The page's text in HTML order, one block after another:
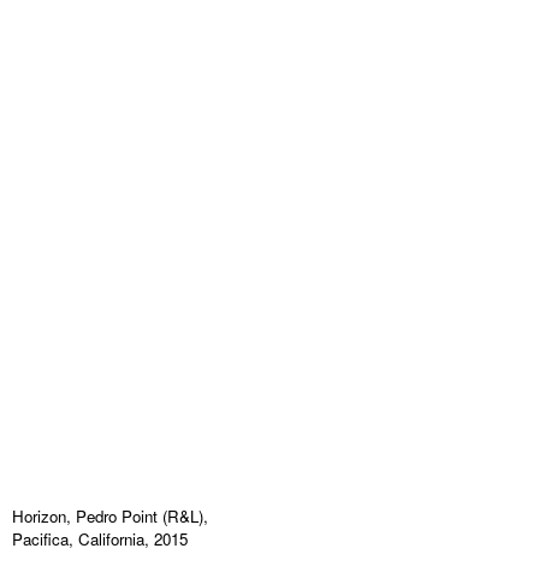
Horizon, Pedro Point (R&L),
Pacifica, California, 2015